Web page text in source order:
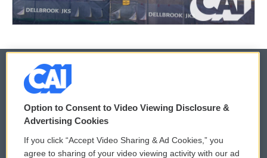
© 2026
Privacy and Terms
Comments Policy WCAI eNews Sign Up
Option to Consent to Video Viewing Disclosure &
Advertising Cookies
If you click “Accept Video Sharing & Ad Cookies,” you
agree to sharing of your video viewing activity with our ad